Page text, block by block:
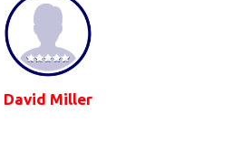
David Miller